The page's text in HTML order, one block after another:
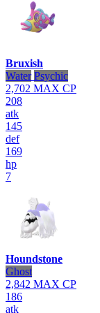
Bruxish
Water Psychic
2,702 MAX CP
208
atk
145
def
169
hp
7
Houndstone
Ghost
2,842 MAX CP
186
atk